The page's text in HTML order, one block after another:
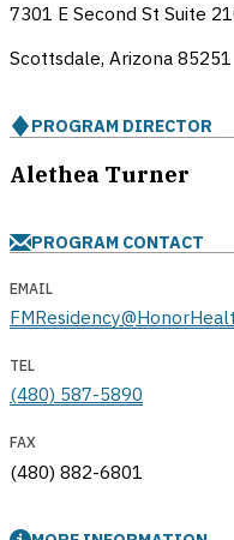
7301 E Second St Suite
Scottsdale, Arizona 85251
PROGRAM DIRECTOR
Alethea Turner
PROGRAM CONTACT
EMAIL
TEL
(480) 587-5890
FAX
(480) 882-6801